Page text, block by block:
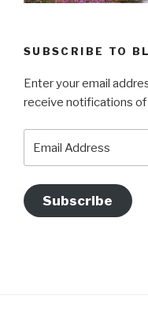
SUBSCRIBE TO
Enter your email
receive notifications
Address
Subscribe